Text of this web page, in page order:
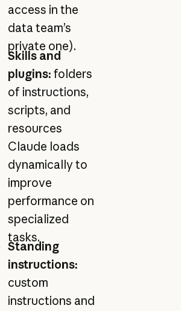
access in the
data team’s
private one).
Skills and
plugins: folders
of instructions,
scripts, and
resources
Claude loads
dynamically to
improve
performance on
specialized
tasks.
Standing
instructions:
custom
instructions and